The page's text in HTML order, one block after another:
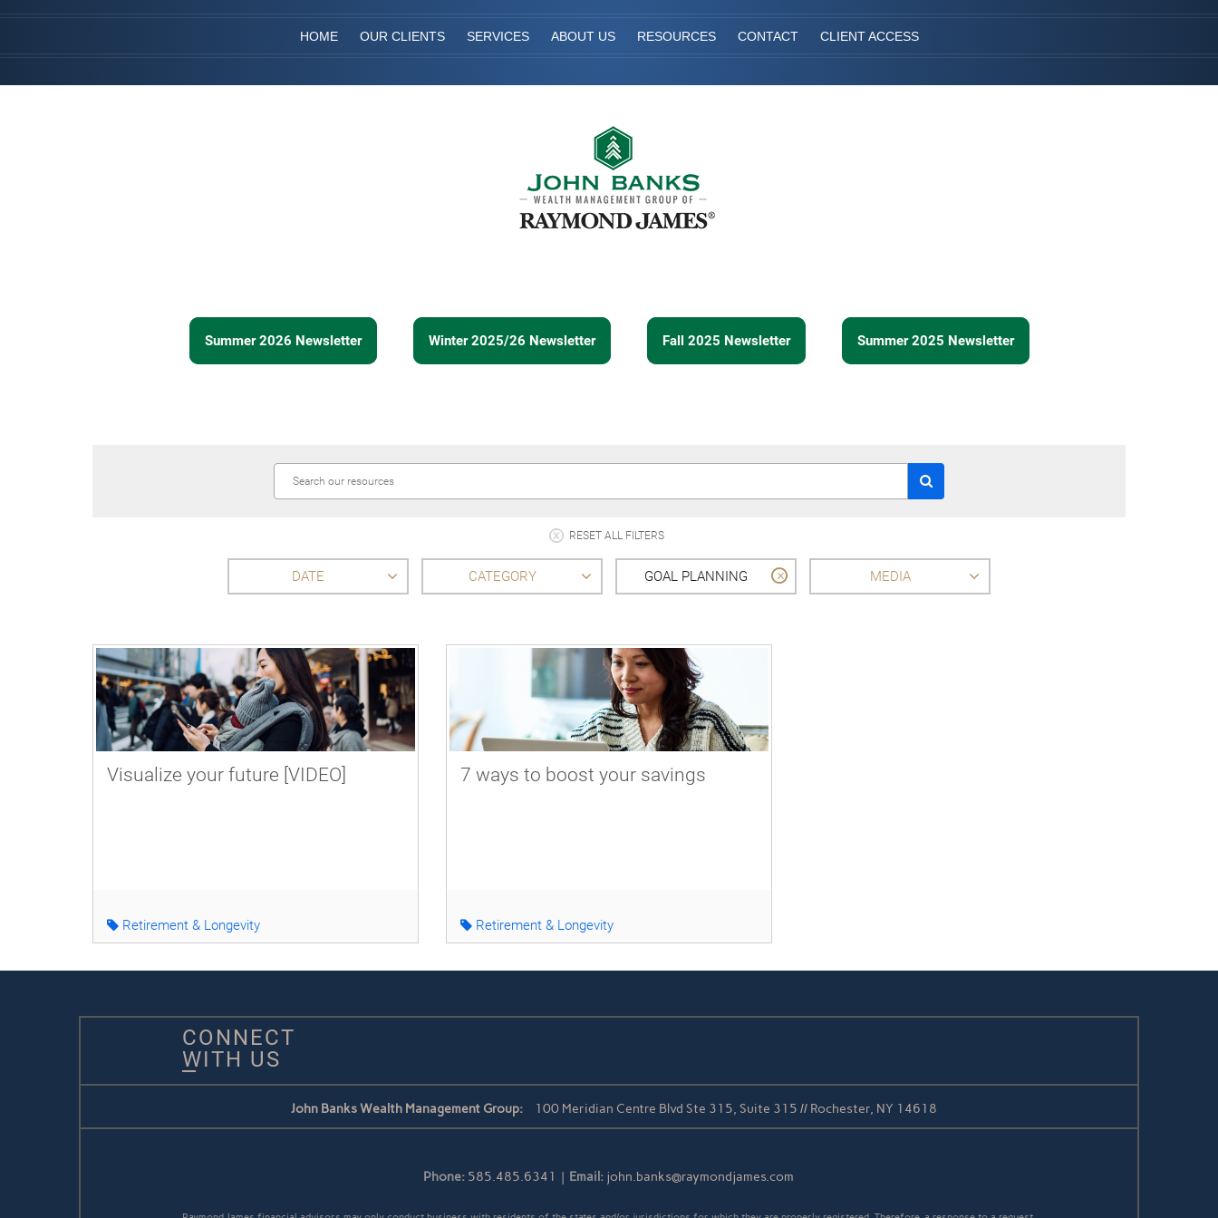
HOME OUR CLIENTS SERVICES ABOUT US RESOURCES CONTACT CLIENT ACCESS
Summer 2026 Newsletter Winter 2025/26 Newsletter Fall 2025 Newsletter Summer 2025 Newsletter
RESET ALL FILTERS
DATE CATEGORY GOAL PLANNING MEDIA
Visualize your future [VIDEO]
Retirement & Longevity
7 ways to boost your savings
Retirement & Longevity
CONNECT
WITH US
John Banks Wealth Management Group: 100 Meridian Centre Blvd Ste 315, Suite 315 // Rochester, NY 14618
Phone: 585.485.6341 | Email: john.banks@raymondjames.com